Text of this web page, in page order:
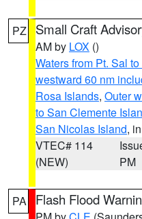
PZ Small Craft
AM by LOX ()
Waters from Pt. Sal
westward 60 nm
Rosa Islands, Outer
to San Clemente
San Nicolas Island,
VTEC# 114
(NEW)
PM
PA Flash Flood